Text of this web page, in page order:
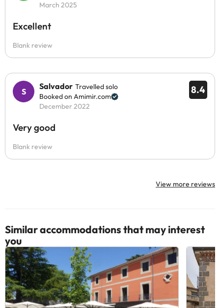
March 2025
Excellent
Blank review
8.4
Salvador Travelled solo
Booked on Amimir.com
December 2022
Very good
Blank review
View more reviews
Similar accommodations that may interest
you